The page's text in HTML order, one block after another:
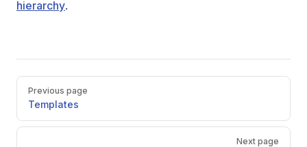
hierarchy.
Pager
Previous page
Templates
Next page